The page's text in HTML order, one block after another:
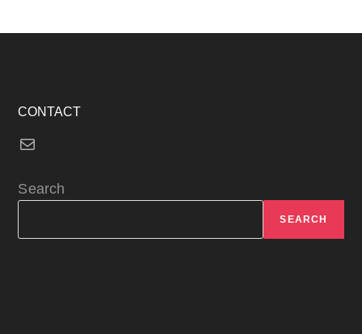
CONTACT
Mail
Search
SEARCH